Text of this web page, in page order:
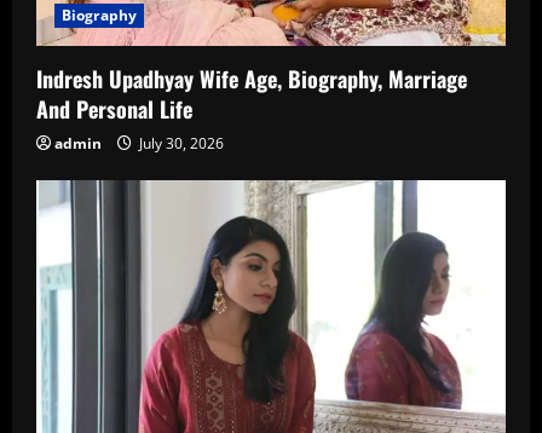
Biography
Indresh Upadhyay Wife Age, Biography, Marriage
And Personal Life
admin July 30, 2026